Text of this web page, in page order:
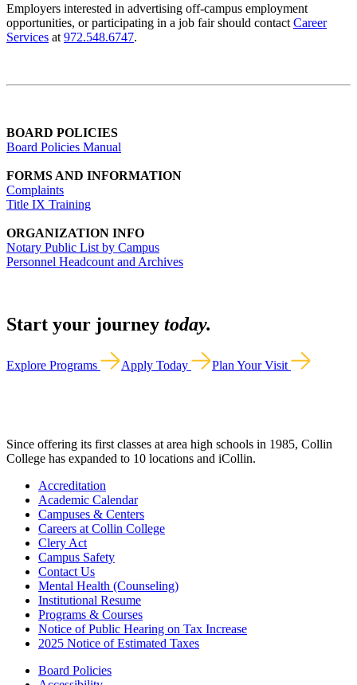
Employers interested in advertising off-campus employment
opportunities, or participating in a job fair should contact Career
Services at 972.548.6747.
BOARD POLICIES
Board Policies Manual
FORMS AND INFORMATION
Complaints
Title IX Training
ORGANIZATION INFO
Notary Public List by Campus
Personnel Headcount and Archives
Start your journey today.
Explore Programs Apply Today Plan Your Visit
Since offering its first classes at area high schools in 1985, Collin
College has expanded to 10 locations and iCollin.
Accreditation
Academic Calendar
Campuses & Centers
Careers at Collin College
Clery Act
Campus Safety
Contact Us
Mental Health (Counseling)
Institutional Resume
Programs & Courses
Notice of Public Hearing on Tax Increase
2025 Notice of Estimated Taxes
Board Policies